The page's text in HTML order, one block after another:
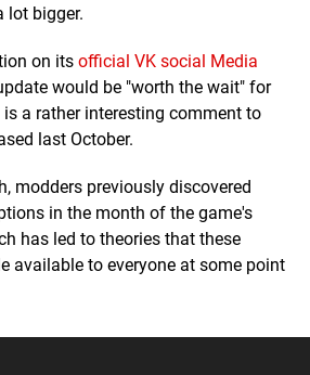
lot bigger.
on its official VK social Media
would be "worth the wait" for
a rather interesting comment to
last October.
modders previously discovered
in the month of the game's
has led to theories that these
available to everyone at some point